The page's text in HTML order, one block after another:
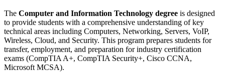
The Computer and Information Technology degree is designed
to provide students with a comprehensive understanding of key
technical areas including Computers, Networking, Servers, VoIP,
Wireless, Cloud, and Security. This program prepares students for
transfer, employment, and preparation for industry certification
exams (CompTIA A+, CompTIA Security+, Cisco CCNA,
Microsoft MCSA).